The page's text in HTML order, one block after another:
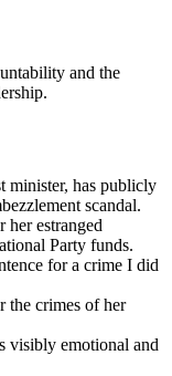
and the
minister, has publicly
scandal.
her estranged
Party funds.
for a crime I did
the crimes of her
visibly emotional and